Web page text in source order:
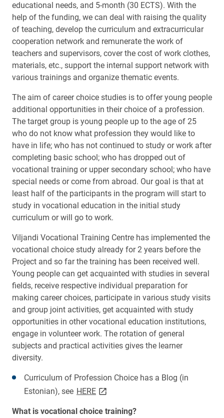
educational needs, and 5-month (30 ECTS). With the
help of the funding, we can deal with raising the quality
of teaching, develop the curriculum and extracurricular
cooperation network and remunerate the work of
teachers and supervisors, cover the cost of work clothes,
materials, etc., support the internal support network with
various trainings and organize thematic events.
The aim of career choice studies is to offer young people
additional opportunities in their choice of a profession.
The target group is young people up to the age of 25
who do not know what profession they would like to
have in life; who has not continued to study or work after
completing basic school; who has dropped out of
vocational training or upper secondary school; who have
special needs or come from abroad. Our goal is that at
least half of the participants in the program will start to
study in vocational education in the initial study
curriculum or will go to work.
Viljandi Vocational Training Centre has implemented the
vocational choice study already for 2 years before the
Project and so far the training has been received well.
Young people can get acquainted with studies in several
fields, receive respective individual preparation for
making career choices, participate in various study visits
and group joint activities, get acquainted with study
opportunities in other vocational education institutions,
engage in volunteer work. The rotation of general
subjects and practical activities gives the learner
diversity.
Curriculum of Profession Choice has a Blog (in
Estonian), see HERElink opens on new page
What is vocational choice training?